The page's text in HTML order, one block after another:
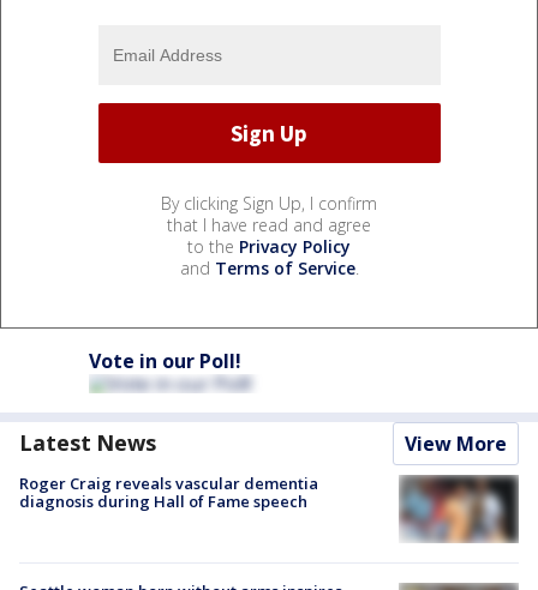
By clicking Sign Up, I confirm
that I have read and agree
to the Privacy Policy
and Terms of Service.
Vote in our Poll!
Latest News View More
Roger Craig reveals vascular dementia
diagnosis during Hall of Fame speech